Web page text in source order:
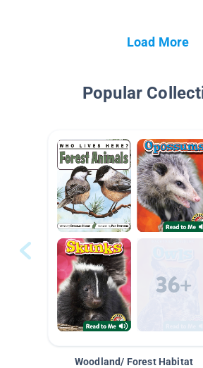
Load More
Popular
Woodland/ Forest Habitat